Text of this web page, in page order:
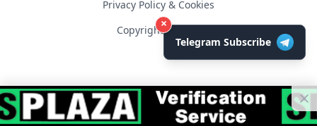
Privacy Policy & Cookies
Copyright © 2026
×
Telegram Subscribe